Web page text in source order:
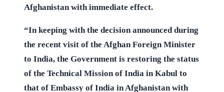
Afghanistan with immediate effect.
“In keeping with the decision announced during
the recent visit of the Afghan Foreign Minister
to India, the Government is restoring the status
of the Technical Mission of India in Kabul to
that of Embassy of India in Afghanistan with